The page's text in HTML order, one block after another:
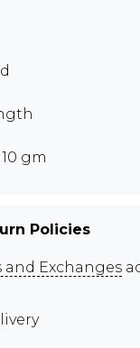
gm
Policies
and Exchanges